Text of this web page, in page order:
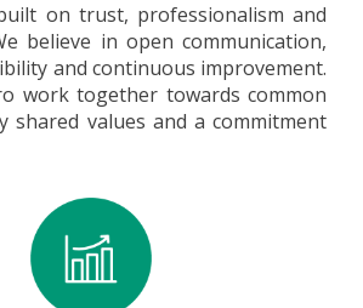
on trust, professionalism and
believe in open communication,
and continuous improvement.
work together towards common
shared values and a commitment